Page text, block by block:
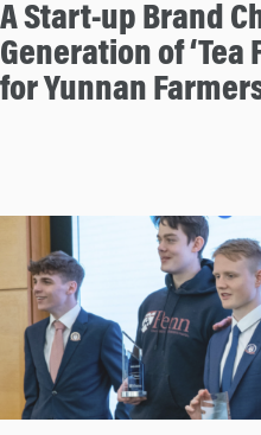
A Start-up Brand
Generation of ‘Tea
for Yunnan